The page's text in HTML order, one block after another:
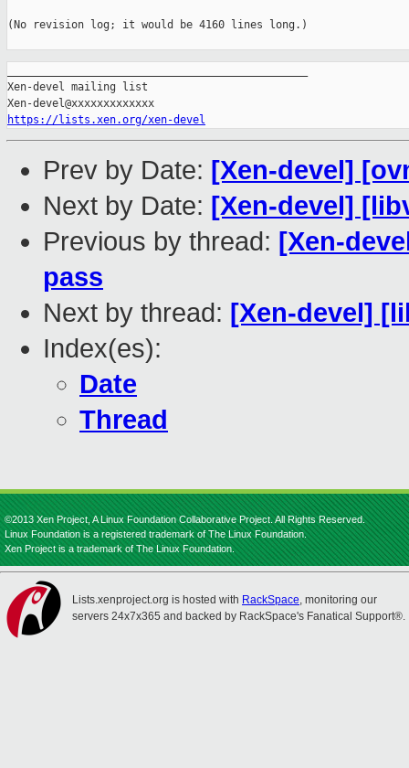
(No revision log; it would be 4160 lines long.)
Xen-devel mailing list
https://lists.xen.org/xen-devel
Prev by Date: [Xen-devel]
Next by Date: [Xen-devel]
Previous by thread: [Xen-
pass
Next by thread: [Xen-devel]
Index(es):
Date
Thread
©2013 Xen Project, A Linux Foundation Collaborative Project. All Rights Reserved.
Linux Foundation is a registered trademark of The Linux Foundation.
Xen Project is a trademark of The Linux Foundation.
Lists.xenproject.org is hosted with RackSpace, monitoring our
servers 24x7x365 and backed by RackSpace's Fanatical Support®.